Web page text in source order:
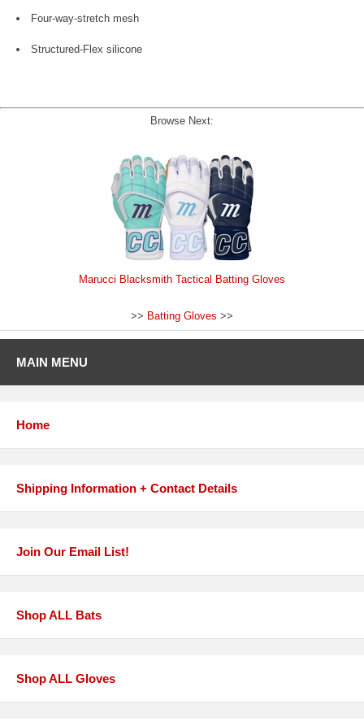
Four-way-stretch mesh
Structured-Flex silicone
Browse Next:
Marucci Blacksmith Tactical Batting Gloves
>> Batting Gloves >>
MAIN MENU
Home
Shipping Information + Contact Details
Join Our Email List!
Shop ALL Bats
Shop ALL Gloves